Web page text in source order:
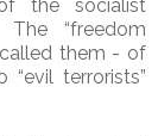
the socialist
“freedom
them - of
terrorists”